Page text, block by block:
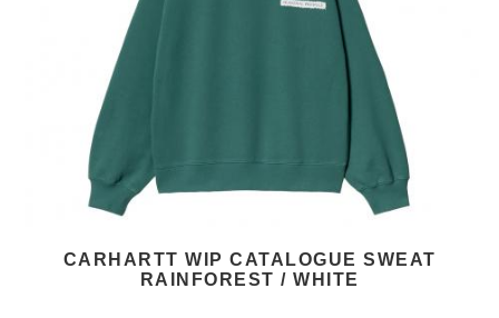
CARHARTT WIP CATALOGUE SWEAT
RAINFOREST / WHITE